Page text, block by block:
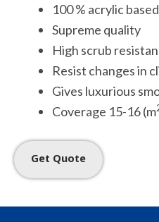
100 % acrylic based
Supreme quality
High scrub
Resist changes in
Gives luxurious
Coverage 15-16 (m
Get Quote